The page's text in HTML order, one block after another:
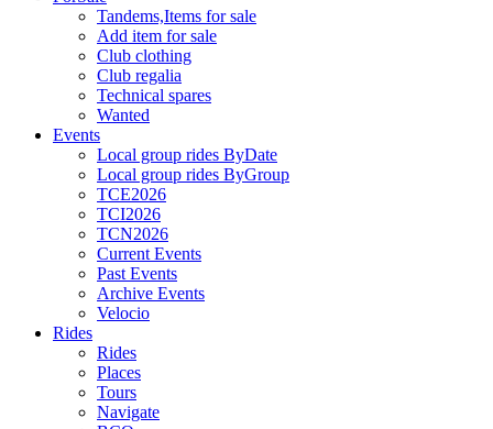
Tandems,Items for sale
Add item for sale
Club clothing
Club regalia
Technical spares
Wanted
Events
Local group rides ByDate
Local group rides ByGroup
TCE2026
TCI2026
TCN2026
Current Events
Past Events
Archive Events
Velocio
Rides
Rides
Places
Tours
Navigate